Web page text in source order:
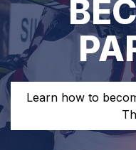
Learn how to